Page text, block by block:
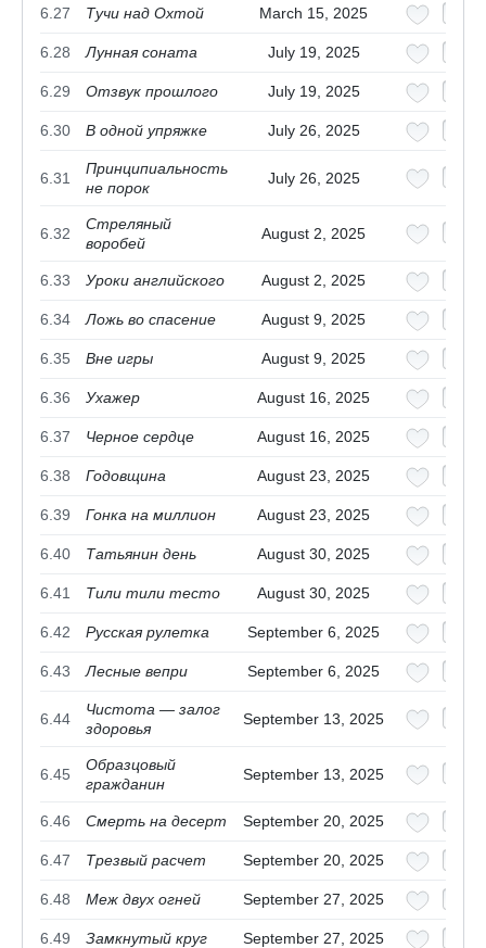
6.27 Тучи над Охтой March 15, 2025
6.28 Лунная соната July 19, 2025
6.29 Отзвук прошлого July 19, 2025
6.30 В одной упряжке July 26, 2025
6.31
Принципиальность
не порок
July 26, 2025
6.32
Стреляный
воробей
August 2, 2025
6.33 Уроки английского August 2, 2025
6.34 Ложь во спасение August 9, 2025
6.35 Вне игры August 9, 2025
6.36 Ухажер August 16, 2025
6.37 Черное сердце August 16, 2025
6.38 Годовщина August 23, 2025
6.39 Гонка на миллион August 23, 2025
6.40 Татьянин день August 30, 2025
6.41 Тили тили тесто August 30, 2025
6.42 Русская рулетка September 6, 2025
6.43 Лесные вепри September 6, 2025
6.44
Чистота — залог
здоровья
September 13, 2025
6.45
Образцовый
гражданин
September 13, 2025
6.46 Смерть на десерт September 20, 2025
6.47 Трезвый расчет September 20, 2025
6.48 Меж двух огней September 27, 2025
6.49 Замкнутый круг September 27, 2025